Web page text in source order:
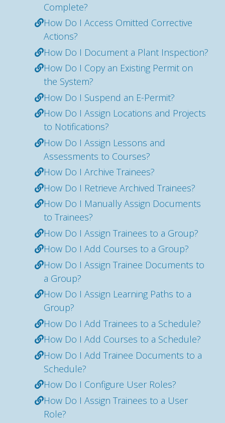
Complete?
How Do I Access Omitted Corrective
Actions?
How Do I Document a Plant Inspection?
How Do I Copy an Existing Permit on
the System?
How Do I Suspend an E-Permit?
How Do I Assign Locations and Projects
to Notifications?
How Do I Assign Lessons and
Assessments to Courses?
How Do I Archive Trainees?
How Do I Retrieve Archived Trainees?
How Do I Manually Assign Documents
to Trainees?
How Do I Assign Trainees to a Group?
How Do I Add Courses to a Group?
How Do I Assign Trainee Documents to
a Group?
How Do I Assign Learning Paths to a
Group?
How Do I Add Trainees to a Schedule?
How Do I Add Courses to a Schedule?
How Do I Add Trainee Documents to a
Schedule?
How Do I Configure User Roles?
How Do I Assign Trainees to a User
Role?